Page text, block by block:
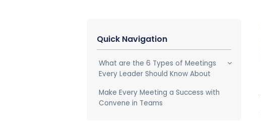
Quick Navigation
What are the 6 Types of Meetings
Every Leader Should Know About
Make Every Meeting a Success with
Convene in Teams